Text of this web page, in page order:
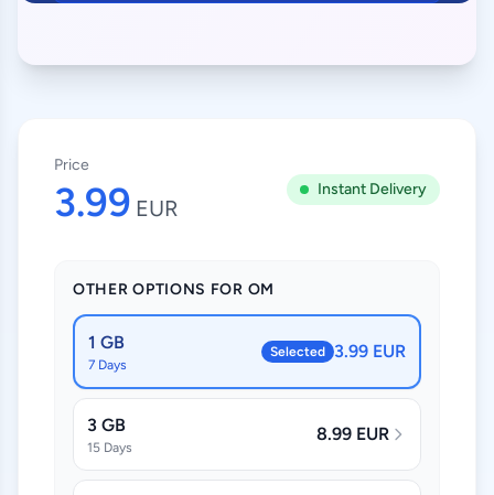
Price
3.99 EUR
Instant Delivery
OTHER OPTIONS FOR OM
1 GB
7 Days
Selected 3.99 EUR
3 GB
15 Days
8.99 EUR